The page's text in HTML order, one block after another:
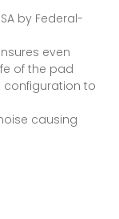
by Federal-
even
of the pad
configuration to
causing